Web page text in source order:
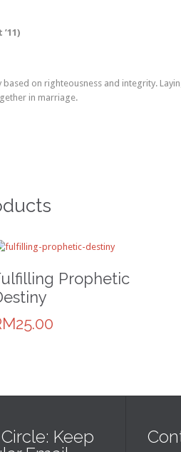
on righteousness and integrity.
in marriage.
Prophetic
Keep